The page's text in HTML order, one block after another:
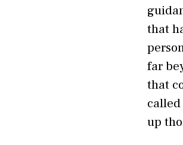
that
far
that
up